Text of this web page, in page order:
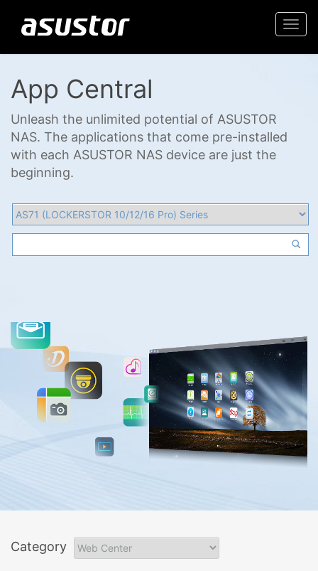
App Central
Unleash the unlimited potential of ASUSTOR
NAS. The applications that come pre-installed
with each ASUSTOR NAS device are just the
beginning.
Category